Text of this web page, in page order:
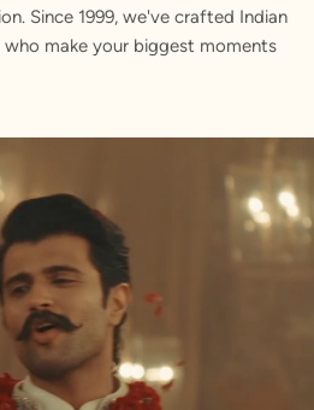
Since 1999, we've crafted Indian
make your biggest moments